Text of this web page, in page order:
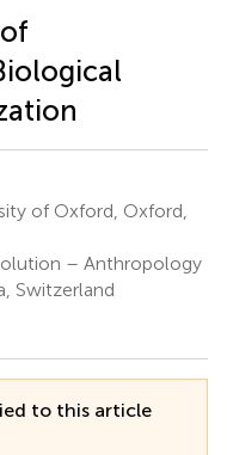
of Oxford, Oxford,
– Anthropology
Switzerland
to this article